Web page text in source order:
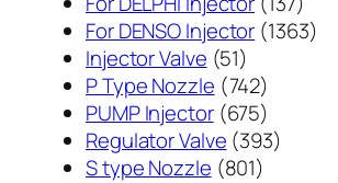
品个
For DENSO Injector 13631363
Injector Valve 5151
个
产
品
P Type Nozzle 742742
个
产
品
PUMP Injector 675675
个
产
Regulator Valve 393393
S type Nozzle 801801